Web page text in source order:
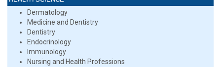
Dermatology
Medicine and Dentistry
Dentistry
Endocrinology
Immunology
Nursing and Health Professions